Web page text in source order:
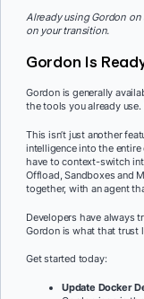
Already using Gordon
on your transition.
Gordon Is
Gordon is generally
the tools you already
This isn’t just another
intelligence into the
have to context-switch
Offload, Sandboxes and
together, with an agent
Developers have always
Gordon is what that trust
Get started today:
Update Docker